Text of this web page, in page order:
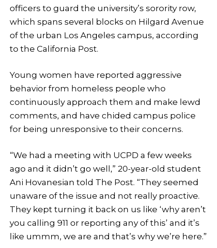
officers to guard the university’s sorority row,
which spans several blocks on Hilgard Avenue
of the urban Los Angeles campus, according
to the California Post.
Young women have reported aggressive
behavior from homeless people who
continuously approach them and make lewd
comments, and have chided campus police
for being unresponsive to their concerns.
“We had a meeting with UCPD a few weeks
ago and it didn’t go well,” 20-year-old student
Ani Hovanesian told The Post. “They seemed
unaware of the issue and not really proactive.
They kept turning it back on us like ‘why aren’t
you calling 911 or reporting any of this’ and it’s
like ummm, we are and that’s why we’re here.”